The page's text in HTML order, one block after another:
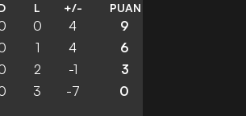
L +/- PUAN
0 4 9
1 4 6
2 -1 3
3 -7 0